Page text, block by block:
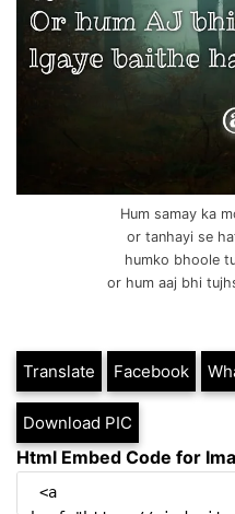
Hum samay ka
or tanhayi se
humko bhoole
or hum aaj bhi
Translate Facebook
Download PIC
Html Embed Code for